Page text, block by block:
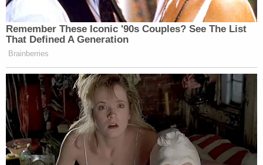
Remember These Iconic '90s Couples? See The List
That Defined A Generation
Brainberries